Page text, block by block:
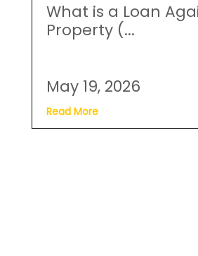
What is a Loan
Property (...
May 19, 2026
Read More